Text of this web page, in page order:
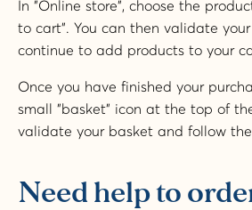
In "Online store", choose the
to cart". You can then validate
continue to add products to your
Once you have finished your
small "basket" icon at the top of
validate your basket and follow
Need help to